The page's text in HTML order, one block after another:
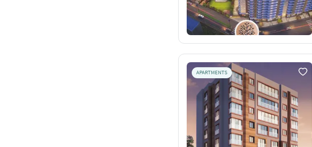
APARTMENTS